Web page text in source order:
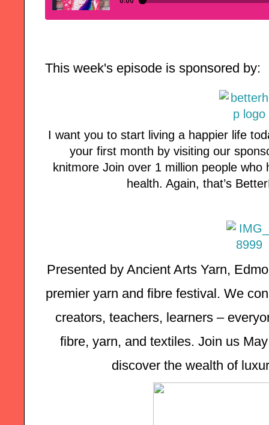
This week's episode is sponsored by:
I want you to start living a happier life
your first month by visiting our
knitmore Join over 1 million people
health. Again, that’s
Presented by Ancient Arts Yarn,
premier yarn and fibre festival. We
creators, teachers, learners –
fibre, yarn, and textiles. Join us
discover the wealth of